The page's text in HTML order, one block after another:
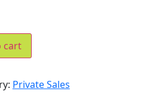
cart
Private Sales